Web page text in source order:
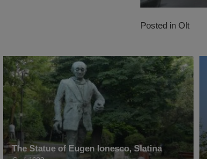
Posted in Olt
The Statue of Eugen Ionesco, Slatina